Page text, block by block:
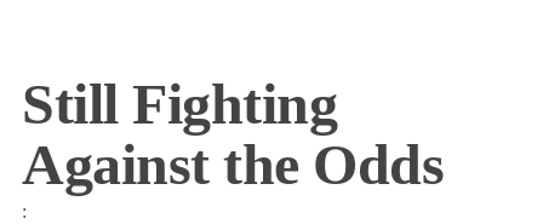
Still Fighting
Against the Odds
: